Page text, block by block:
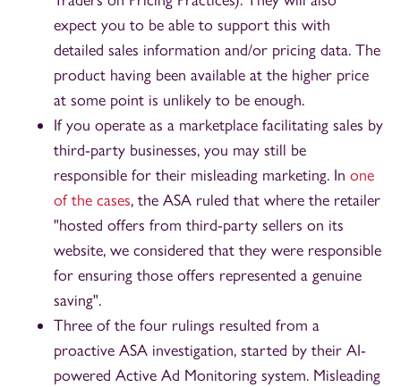
expect you to be able to support this with
detailed sales information and/or pricing data. The
product having been available at the higher price
at some point is unlikely to be enough.
If you operate as a marketplace facilitating sales by
third-party businesses, you may still be
responsible for their misleading marketing. In one
of the cases, the ASA ruled that where the retailer
"hosted offers from third-party sellers on its
website, we considered that they were responsible
for ensuring those offers represented a genuine
saving".
Three of the four rulings resulted from a
proactive ASA investigation, started by their AI-
powered Active Ad Monitoring system. Misleading